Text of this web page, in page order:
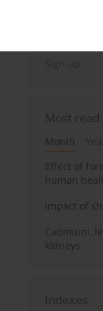
Enter your
Sign up
Most read
Month
Effect of
human
Impact of
Cadmium,
kidneys
Indexes